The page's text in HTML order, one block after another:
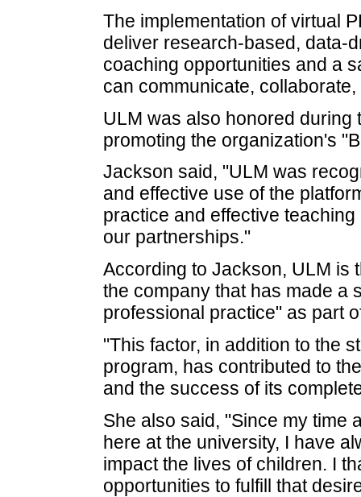
The implementation of virtual
deliver research-based, data-
coaching opportunities and a
can communicate,
ULM was also honored
promoting the organization's
Jackson said, "ULM was
and effective use of the
practice and effective
our partnerships."
According to Jackson, ULM is
the company that has made a
professional practice" as part
"This factor, in addition to the
program, has contributed to
and the success of its
She also said, "Since my time
here at the university, I have
impact the lives of children. I
opportunities to fulfill that